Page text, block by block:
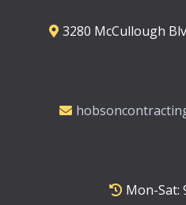
3280 McCullough
Mon-Sat: